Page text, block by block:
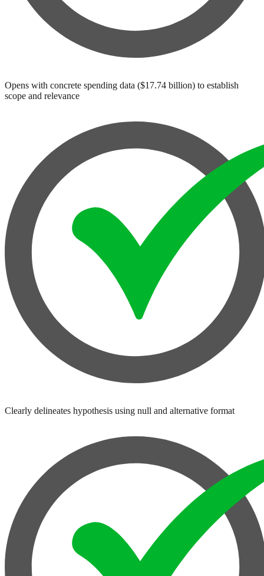
Opens with concrete spending data ($17.74 billion) to establish
scope and relevance
Clearly delineates hypothesis using null and alternative format